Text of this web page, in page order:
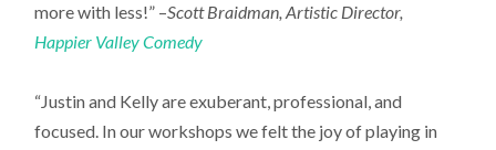
more with less!” –Scott Braidman, Artistic Director,
Happier Valley Comedy
“Justin and Kelly are exuberant, professional, and
focused. In our workshops we felt the joy of playing in